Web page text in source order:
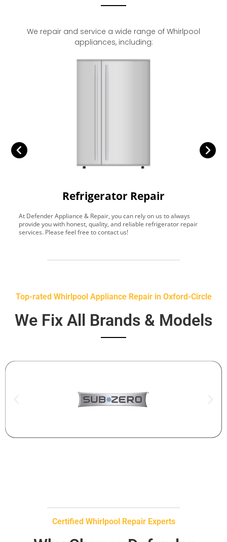
We repair and service a wide range of Whirlpool
appliances, including:
Refrigerator Repair
At Defender Appliance & Repair, you can rely on us to always
provide you with honest, quality, and reliable refrigerator repair
services. Please feel free to contact us!
Top-rated Whirlpool Appliance Repair in Oxford-Circle
We Fix All Brands & Models
Certified Whirlpool Repair Experts